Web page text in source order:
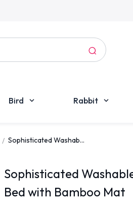
Bird Rabbit
Sophisticated Washab...
Sophisticated
Bed with Bamboo Mat